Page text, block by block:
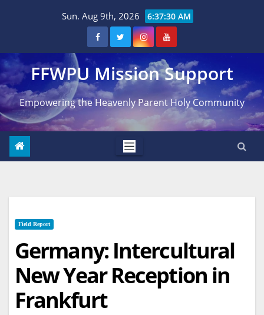
Sun. Aug 9th, 2026 6:37:31 AM
FFWPU Mission Support
Empowering the Heavenly Parent Holy Community
Field Report
Germany: Intercultural
New Year Reception in
Frankfurt